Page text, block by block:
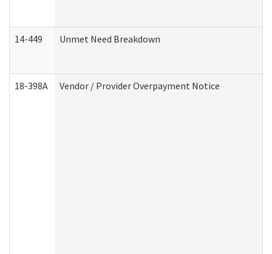
14-449 Unmet Need Breakdown
18-398A Vendor / Provider Overpayment Notice